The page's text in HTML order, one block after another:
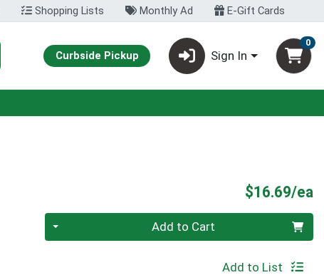
Shopping Lists Monthly Ad E-Gift Cards
Curbside Pickup Sign In
0
$16.69/ea
Quantity 0 Add to Cart
Add to List